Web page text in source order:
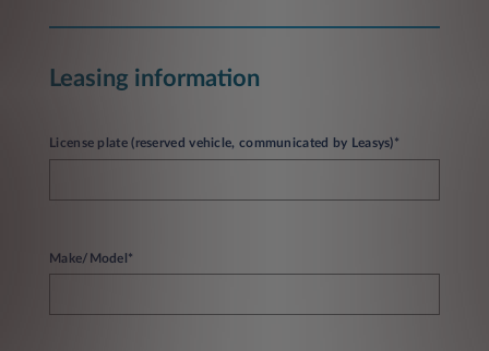
Leasing information
License plate (reserved vehicle, communicated by Leasys)*
Make/Model*